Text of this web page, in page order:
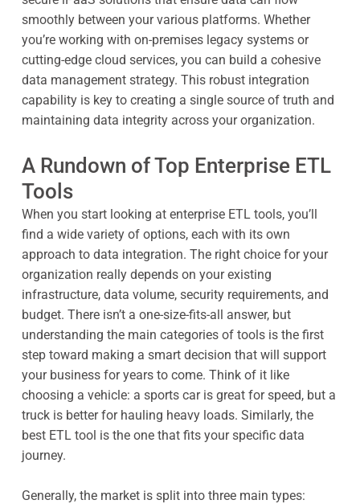
smoothly between your various platforms. Whether
you’re working with on-premises legacy systems or
cutting-edge cloud services, you can build a cohesive
data management strategy. This robust integration
capability is key to creating a single source of truth and
maintaining data integrity across your organization.
A Rundown of Top Enterprise ETL
Tools
When you start looking at enterprise ETL tools, you’ll
find a wide variety of options, each with its own
approach to data integration. The right choice for your
organization really depends on your existing
infrastructure, data volume, security requirements, and
budget. There isn’t a one-size-fits-all answer, but
understanding the main categories of tools is the first
step toward making a smart decision that will support
your business for years to come. Think of it like
choosing a vehicle: a sports car is great for speed, but a
truck is better for hauling heavy loads. Similarly, the
best ETL tool is the one that fits your specific data
journey.
Generally, the market is split into three main types: